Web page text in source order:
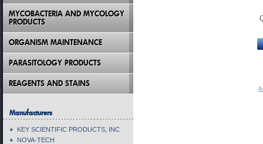
MYCOBACTERIA AND MYCOLOGY
PRODUCTS
ORGANISM MAINTENANCE
PARASITOLOGY PRODUCTS
REAGENTS AND STAINS
Manufacturers
KEY SCIENTIFIC PRODUCTS, INC
NOVA-TECH